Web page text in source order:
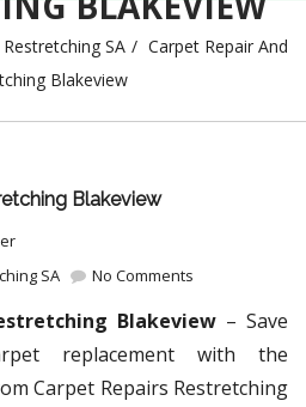
SA
Carpet Repair And
Blakeview
Blakeview
SA
No Comments
Blakeview – Save
replacement with the
Carpet Repairs Restretching